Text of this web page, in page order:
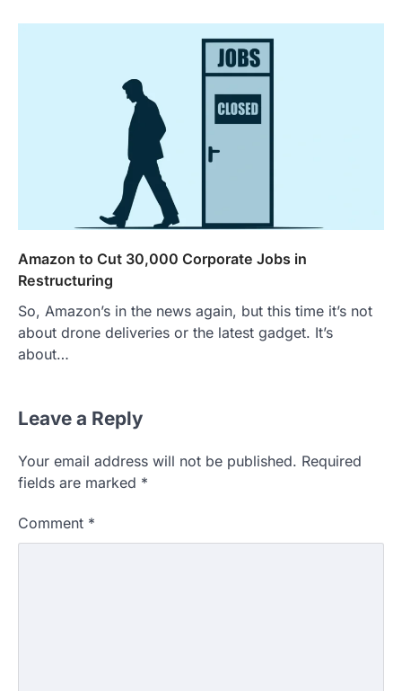
Amazon to Cut 30,000 Corporate Jobs in
Restructuring
So, Amazon’s in the news again, but this time it’s not
about drone deliveries or the latest gadget. It’s
about…
Leave a Reply
Your email address will not be published. Required
fields are marked *
Comment *